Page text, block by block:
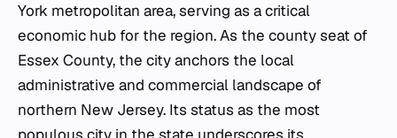
York metropolitan area, serving as a critical
economic hub for the region. As the county seat of
Essex County, the city anchors the local
administrative and commercial landscape of
northern New Jersey. Its status as the most